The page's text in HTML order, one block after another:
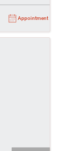
Appointment